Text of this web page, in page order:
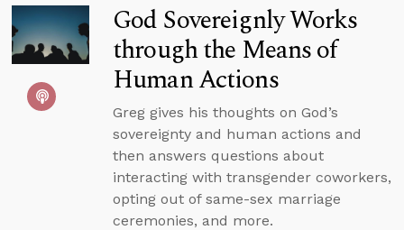
God Sovereignly Works
through the Means of
Human Actions
Greg gives his thoughts on God’s
sovereignty and human actions and
then answers questions about
interacting with transgender coworkers,
opting out of same-sex marriage
ceremonies, and more.